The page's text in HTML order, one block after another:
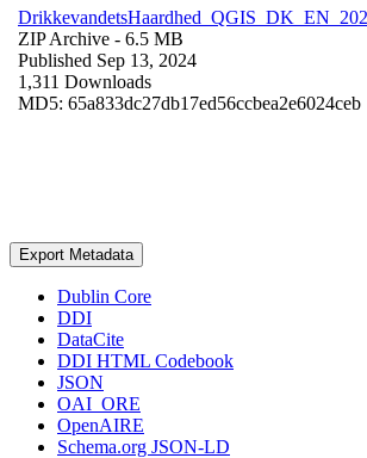
ZIP Archive - 6.5 MB
Published Sep 13, 2024
1,311 Downloads
MD5: 65a833dc27db17ed56ccbea2e6024ceb
Export Metadata
Dublin Core
DDI
DataCite
DDI HTML Codebook
JSON
OAI_ORE
OpenAIRE
Schema.org JSON-LD